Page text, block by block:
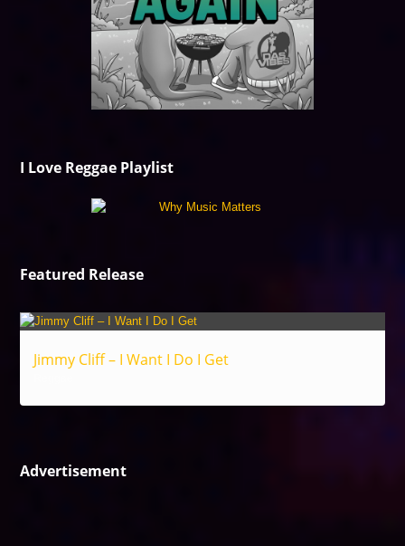
I Love Reggae Playlist
Featured Release
Jimmy Cliff – I Want I Do I Get
Advertisement